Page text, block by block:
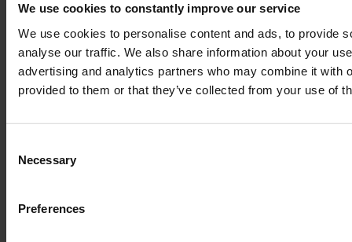
We use cookies to constantly improve our service
We use cookies to personalise content and ads, to provide
analyse our traffic. We also share information about your
advertising and analytics partners who may combine it with
provided to them or that they’ve collected from your use of
Selection
Necessary
Preferences
Made in Germany
Exclusive milled and laser parts sets
Over 2.500 plans
Europe's largest blueprint selection